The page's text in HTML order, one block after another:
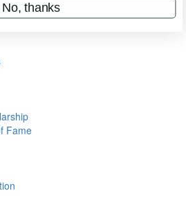
Fame
No, thanks